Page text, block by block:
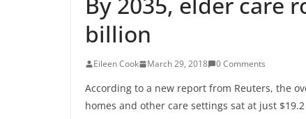
billion
Eileen Cook March 29, 2018 0 Comments
According to a new report from Reuters, the
homes and other care settings sat at just